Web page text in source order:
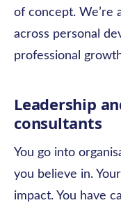
of concept. We’re
across personal
professional
Leadership
consultants
You go into
you believe in.
impact. You have